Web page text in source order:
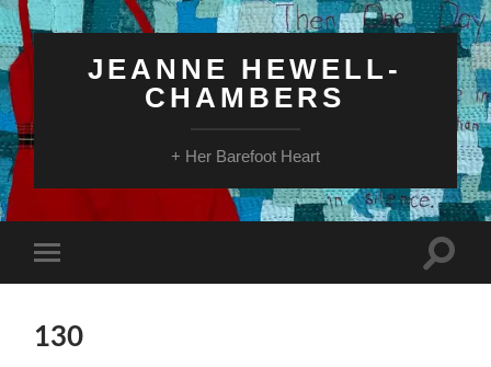
JEANNE HEWELL-
CHAMBERS
+ Her Barefoot Heart
mobile
Toggle
130